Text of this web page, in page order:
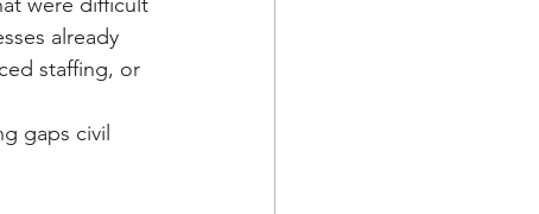
already
staffing, or
gaps civil